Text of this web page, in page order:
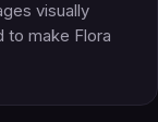
visually
to make Flora